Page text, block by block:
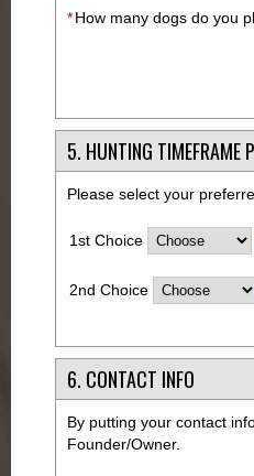
*How many dogs do you
5. HUNTING TIMEFRAME
Please select your
1st Choice
2nd Choice
6. CONTACT INFO
By putting your contact
Founder/Owner.